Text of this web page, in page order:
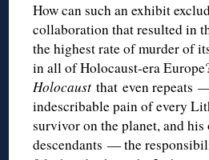
How can such an exhibit
collaboration that resulted in
the highest rate of murder of
in all of Holocaust-era
Holocaustthat even repeats
indescribable pain of every
survivor on the planet, and
descendants — the